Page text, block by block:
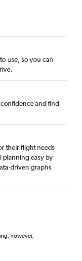
use, so you can
and find
their flight needs
planning easy by
driven graphs
however,